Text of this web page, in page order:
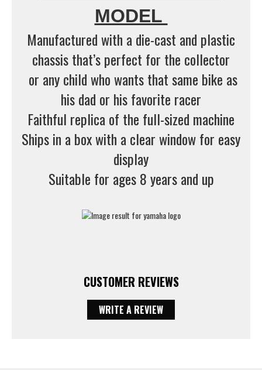
MODEL
Manufactured with a die-cast and plastic
chassis that’s perfect for the collector
or any child who wants that same bike as
his dad or his favorite racer
Faithful replica of the full-sized machine
Ships in a box with a clear window for easy
display
Suitable for ages 8 years and up
CUSTOMER REVIEWS
WRITE A REVIEW